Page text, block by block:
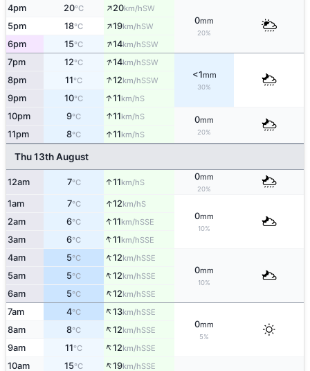
4pm 20°C ↑20km/hSW
0mm
20%
5pm 18°C ↑19km/hSW
6pm 15°C ↑14km/hSSW
7pm 12°C ↑14km/hSSW
<1mm
30%
8pm 11°C ↑12km/hSSW
9pm 10°C ↑11km/hS
10pm 9°C ↑11km/hS 0mm
20%
11pm 8°C ↑11km/hS
Thu 13th August
12am 7°C ↑11km/hS
0mm
20%
1am 7°C ↑12km/hS
0mm
10%
2am 6°C ↑11km/hSSE
3am 6°C ↑11km/hSSE
4am 5°C ↑12km/hSSE
0mm
10%
5am 5°C ↑12km/hSSE
6am 5°C ↑12km/hSSE
7am 4°C ↑13km/hSSE
0mm
5%
8am 8°C ↑12km/hSSE
9am 11°C ↑12km/hSSE
10am 15°C ↑19km/hSSE